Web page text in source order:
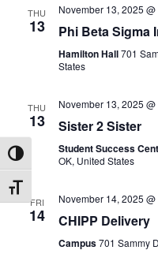
Toggle High Contrast
Toggle Font size
THU
13
November 13, 2025
Phi Beta Sigma
Hamilton Hall701
States
THU
13
November 13, 2025
Sister 2 Sister
Student Success
OK, United States
FRI
14
November 14, 2025
CHIPP Delivery
Campus701 Sammy